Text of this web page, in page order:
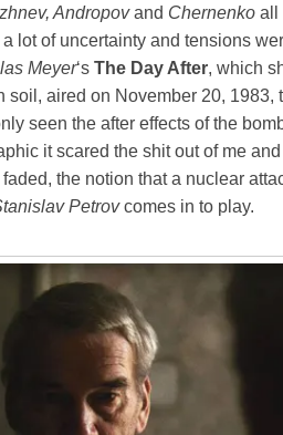
Andropovand Chernenko all
a lot of uncertainty and tensions
Meyer‘s The Day After, which
soil, aired on November 20, 1983,
seen the after effects of the
it scared the shit out of me
the notion that a nuclear
Petrovcomes in to play.